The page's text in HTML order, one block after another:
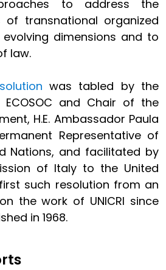
to address the
of transnational organized
dimensions and to
law.
was tabled by the
and Chair of the
H.E. Ambassador Paula
Representative of
Nations, and facilitated by
of Italy to the United
such resolution from an
the work of UNICRI since
in 1968.